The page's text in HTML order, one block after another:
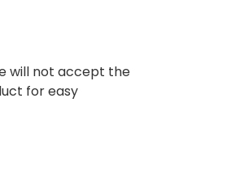
will not accept the
for easy